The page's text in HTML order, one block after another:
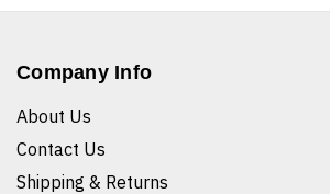
Company Info
About Us
Contact Us
Shipping & Returns